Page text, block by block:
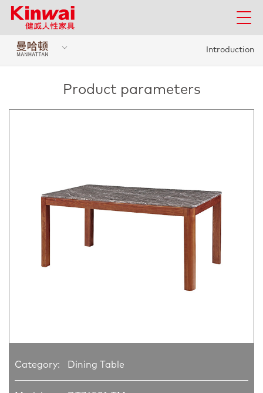
Introduction
Product parameters
Category: Dining Table